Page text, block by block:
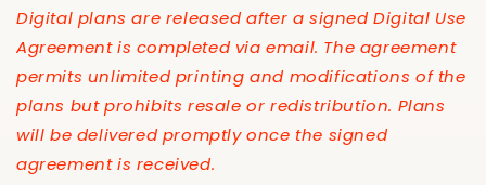
Digital plans are released after a signed Digital Use
Agreement is completed via email. The agreement
permits unlimited printing and modifications of the
plans but prohibits resale or redistribution. Plans
will be delivered promptly once the signed
agreement is received.